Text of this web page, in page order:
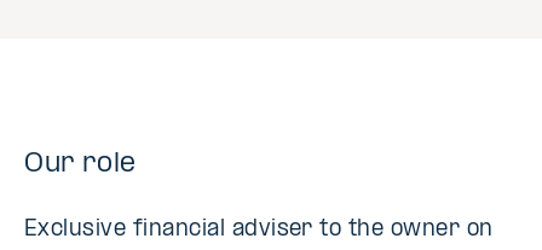
Our role
Exclusive financial adviser to the owner on